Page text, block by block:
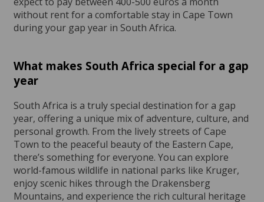
without rent for a comfortable stay in Cape Town
during your gap year in South Africa.
What makes South Africa special for a gap
year
South Africa is a truly special destination for a gap
year, offering a unique mix of adventure, culture, and
personal growth. From the lively streets of Cape
Town to the peaceful beauty of the Eastern Cape,
there’s something for everyone. You can explore
world-famous wildlife in national parks like Kruger,
enjoy scenic hikes through the Drakensberg
Mountains, and experience the rich cultural heritage